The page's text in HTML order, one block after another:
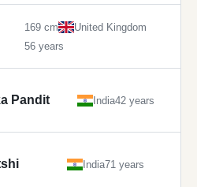
169 cm
United Kingdom
56 years
Pandit India42 years
India71 years